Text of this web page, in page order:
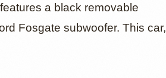
a black removable
Fosgate subwoofer. This car,